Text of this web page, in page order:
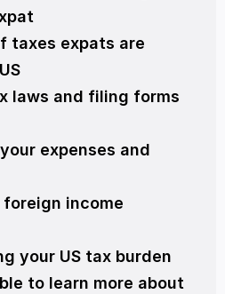
taxes expats are
laws and filing forms
expenses and
income
your US tax burden
to learn more about